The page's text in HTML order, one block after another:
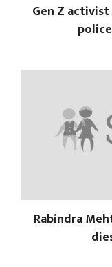
Gen Z
Rabindra